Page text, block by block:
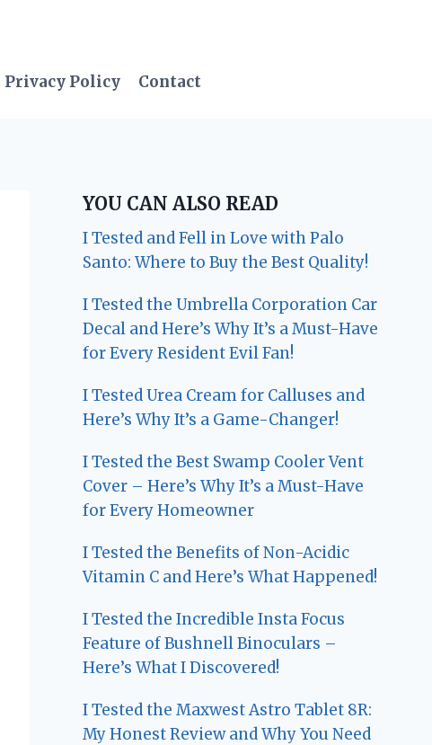
Privacy Policy Contact
YOU CAN ALSO READ
I Tested and Fell in Love with Palo
Santo: Where to Buy the Best Quality!
I Tested the Umbrella Corporation Car
Decal and Here’s Why It’s a Must-Have
for Every Resident Evil Fan!
I Tested Urea Cream for Calluses and
Here’s Why It’s a Game-Changer!
I Tested the Best Swamp Cooler Vent
Cover – Here’s Why It’s a Must-Have
for Every Homeowner
I Tested the Benefits of Non-Acidic
Vitamin C and Here’s What Happened!
I Tested the Incredible Insta Focus
Feature of Bushnell Binoculars –
Here’s What I Discovered!
I Tested the Maxwest Astro Tablet 8R:
My Honest Review and Why You Need